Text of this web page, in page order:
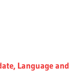
Language and